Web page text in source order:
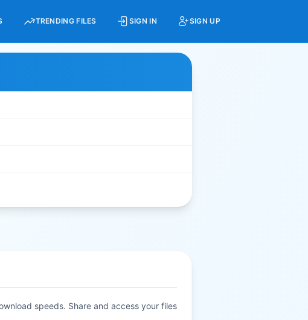
TRENDING FILES SIGN IN SIGN UP
speeds. Share and access your files